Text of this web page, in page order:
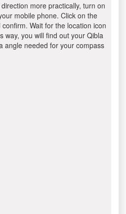
more practically, turn on
mobile phone. Click on the
confirm. Wait for the location icon
way, you will find out your Qibla
angle needed for your compass